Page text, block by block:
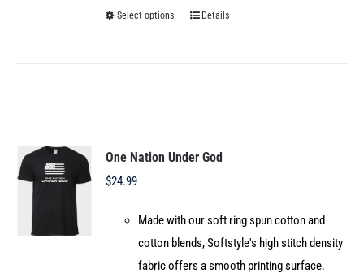
Select options
This
options
chosen
on
the
Details
One Nation Under God
$24.99
Made with our soft ring spun cotton and
cotton blends, Softstyle's high stitch density
fabric offers a smooth printing surface.